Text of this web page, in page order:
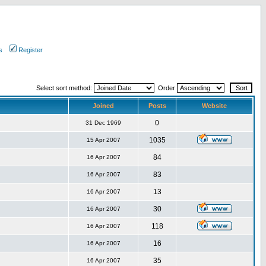
Register
Select sort method: Order
Joined Posts Website
31 Dec 1969 0
15 Apr 2007 1035
16 Apr 2007 84
16 Apr 2007 83
16 Apr 2007 13
16 Apr 2007 30
16 Apr 2007 118
16 Apr 2007 16
16 Apr 2007 35